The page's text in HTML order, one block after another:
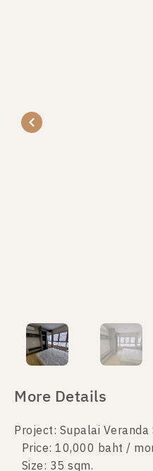
More Details
Project: Supalai
Price: 10,000 baht /
Size: 35 sqm.